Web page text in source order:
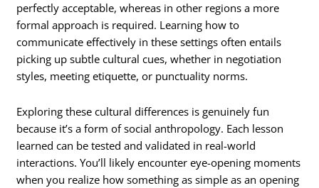
perfectly acceptable, whereas in other regions a more
formal approach is required. Learning how to
communicate effectively in these settings often entails
picking up subtle cultural cues, whether in negotiation
styles, meeting etiquette, or punctuality norms.
Exploring these cultural differences is genuinely fun
because it’s a form of social anthropology. Each lesson
learned can be tested and validated in real-world
interactions. You’ll likely encounter eye-opening moments
when you realize how something as simple as an opening